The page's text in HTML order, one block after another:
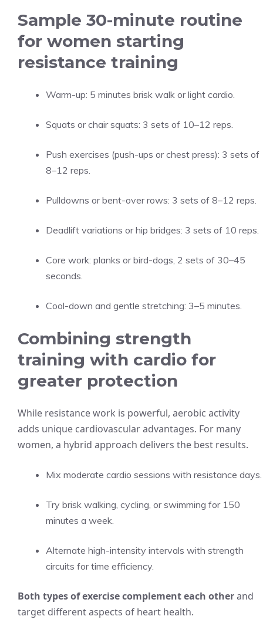
Sample 30-minute routine
for women starting
resistance training
Warm-up: 5 minutes brisk walk or light cardio.
Squats or chair squats: 3 sets of 10–12 reps.
Push exercises (push-ups or chest press): 3 sets of
8–12 reps.
Pulldowns or bent-over rows: 3 sets of 8–12 reps.
Deadlift variations or hip bridges: 3 sets of 10 reps.
Core work: planks or bird-dogs, 2 sets of 30–45
seconds.
Cool-down and gentle stretching: 3–5 minutes.
Combining strength
training with cardio for
greater protection
While resistance work is powerful, aerobic activity
adds unique cardiovascular advantages. For many
women, a hybrid approach delivers the best results.
Mix moderate cardio sessions with resistance days.
Try brisk walking, cycling, or swimming for 150
minutes a week.
Alternate high-intensity intervals with strength
circuits for time efficiency.
Both types of exercise complement each otherand
target different aspects of heart health.